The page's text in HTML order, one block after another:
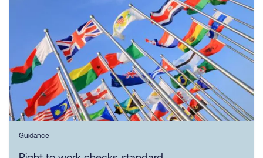
Guidance